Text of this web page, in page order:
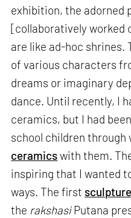
exhibition, the adorned
[collaboratively worked
are like ad-hoc shrines.
of various characters
dreams or imaginary
dance. Until recently, I
ceramics, but I had
school children through
ceramicswith them.
inspiring that I wanted
ways. The first sculpture
the rakshasiPutana